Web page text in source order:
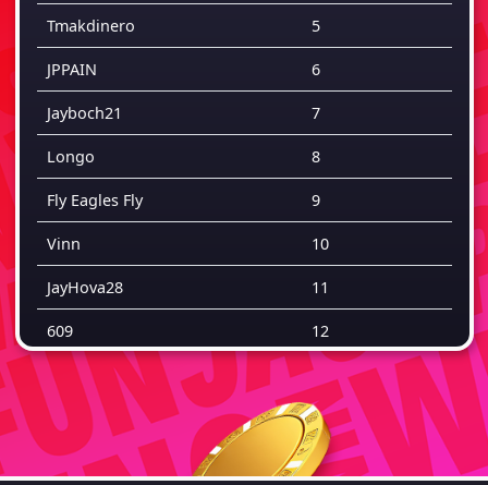
Tmakdinero 5
JPPAIN 6
Jayboch21 7
Longo 8
Fly Eagles Fly 9
Vinn 10
JayHova28 11
609 12
Pizza 13
Yh 14
Rj 15